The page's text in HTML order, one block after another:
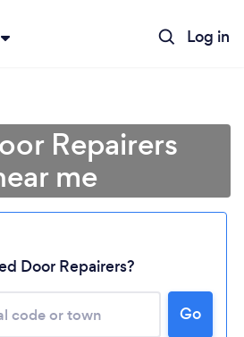
Log in
Repairers
me
Door Repairers?
Go